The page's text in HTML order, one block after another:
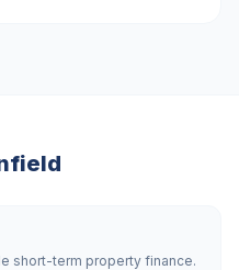
short-term property finance.